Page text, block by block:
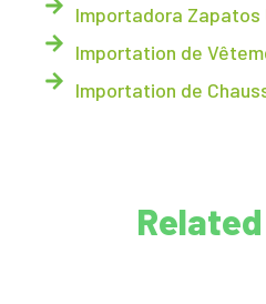
Importadora Zapatos
Importation de
Importation de